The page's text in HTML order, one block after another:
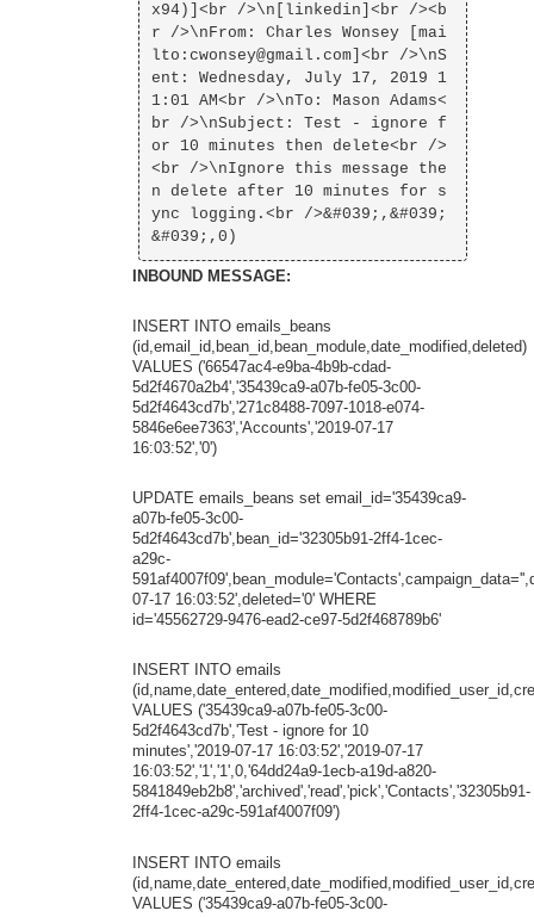
x94)]<br />\n[linkedin]<br /><b
r />\nFrom: Charles Wonsey [mai
lto:cwonsey@gmail.com]<br />\nS
ent: Wednesday, July 17, 2019 1
1:01 AM<br />\nTo: Mason Adams<
br />\nSubject: Test - ignore f
or 10 minutes then delete<br />
<br />\nIgnore this message the
n delete after 10 minutes for s
ync logging.<br />&#039;,&#039;
INBOUND MESSAGE:
INSERT INTO emails_beans
(id,email_id,bean_id,bean_module,date_modified,deleted)
VALUES ('66547ac4-e9ba-4b9b-cdad-
5d2f4670a2b4','35439ca9-a07b-fe05-3c00-
5d2f4643cd7b','271c8488-7097-1018-e074-
5846e6ee7363','Accounts','2019-07-17
16:03:52','0')
UPDATE emails_beans set email_id='35439ca9-
a07b-fe05-3c00-
5d2f4643cd7b',bean_id='32305b91-2ff4-1cec-
a29c-
07-17 16:03:52',deleted='0' WHERE
id='45562729-9476-ead2-ce97-5d2f468789b6'
INSERT INTO emails
VALUES ('35439ca9-a07b-fe05-3c00-
5d2f4643cd7b','Test - ignore for 10
minutes','2019-07-17 16:03:52','2019-07-17
16:03:52','1','1',0,'64dd24a9-1ecb-a19d-a820-
5841849eb2b8','archived','read','pick','Contacts','32305b91-
2ff4-1cec-a29c-591af4007f09')
INSERT INTO emails
VALUES ('35439ca9-a07b-fe05-3c00-